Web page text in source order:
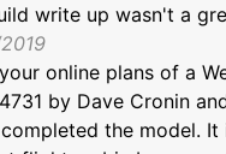
write up wasn't a
online plans of a
by Dave Cronin
the model. It